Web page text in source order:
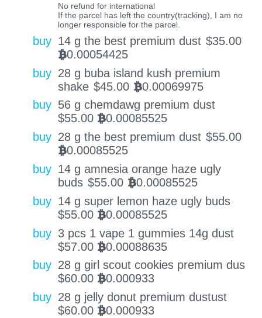
No refund for international
If the parcel has left the country(tracking), I am no
longer responsible for the parcel.
buy 14 g the best premium dust $35.00
BTC0.00054425
buy 28 g buba island kush premium
shake $45.00 BTC0.00069975
buy 56 g chemdawg premium dust
$55.00 BTC0.00085525
buy 28 g the best premium dust $55.00
BTC0.00085525
buy 14 g amnesia orange haze ugly
buds $55.00 BTC0.00085525
buy 14 g super lemon haze ugly buds
$55.00 BTC0.00085525
buy 3 pcs 1 vape 1 gummies 14g dust
$57.00 BTC0.00088635
buy 28 g girl scout cookies premium dus
$60.00 BTC0.000933
buy 28 g jelly donut premium dustust
$60.00 BTC0.000933